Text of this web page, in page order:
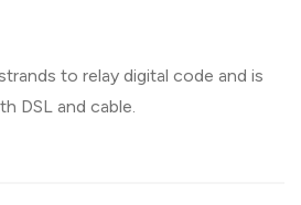
to relay digital code and is
DSL and cable.